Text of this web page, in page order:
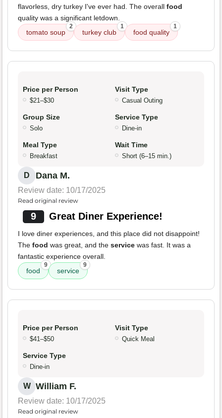
flavorless, dry turkey I've ever had. The overall food
quality was a significant letdown.
tomato soup
2
turkey club
1
food quality
1
Price per Person
$21–$30
Visit Type
Casual Outing
Group Size
Solo
Service Type
Dine-in
Meal Type
Breakfast
Wait Time
Short (6–15 min.)
D Dana M.
Review date: 10/17/2025
Read original review
9 Great Diner Experience!
I love diner experiences, and this place did not disappoint!
The food was great, and the service was fast. It was a
fantastic experience overall.
food
9
service
9
Price per Person
$41–$50
Visit Type
Quick Meal
Service Type
Dine-in
W William F.
Review date: 10/17/2025
Read original review